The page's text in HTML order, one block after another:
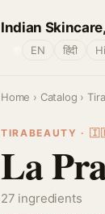
Indian
EN हिंदी
Home › Catalog ›
TIRABEAUTY ·
La
27 ingredients